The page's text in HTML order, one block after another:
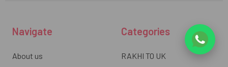
Navigate
About us
Categories
RAKHI TO UK